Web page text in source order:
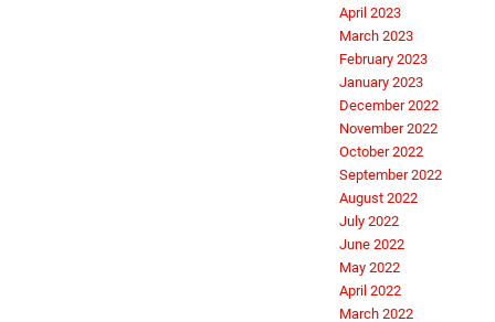
April 2023
March 2023
February 2023
January 2023
December 2022
November 2022
October 2022
September 2022
August 2022
July 2022
June 2022
May 2022
April 2022
March 2022